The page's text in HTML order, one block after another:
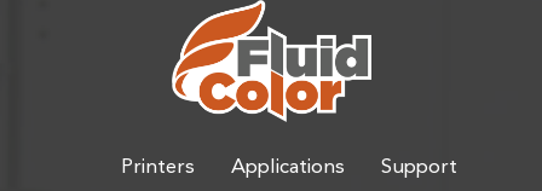
Printers Applications Support